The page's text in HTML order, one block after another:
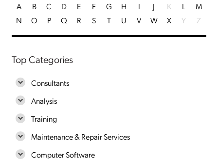
A B C D E F G H I J K L
M
N
O P Q R S T U V W X Y Z
Top Categories
Consultants
Analysis
Training
Maintenance & Repair Services
Computer Software